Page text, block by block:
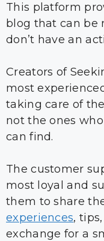
This platform
blog that can be
don’t have an
Creators of
most
taking care of
not the ones
can find.
The customer
most loyal and
them to share
experiences,
exchange for a